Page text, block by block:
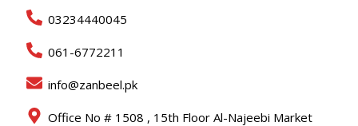
03234440045
061-6772211
info@zanbeel.pk
Office No # 1508 , 15th Floor Al-Najeebi Market